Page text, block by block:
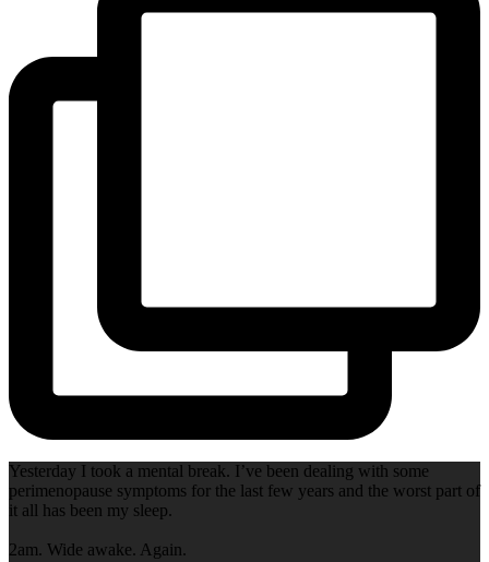
Yesterday I took a mental break. I’ve been dealing with some
perimenopause symptoms for the last few years and the worst part of
it all has been my sleep.
2am. Wide awake. Again.